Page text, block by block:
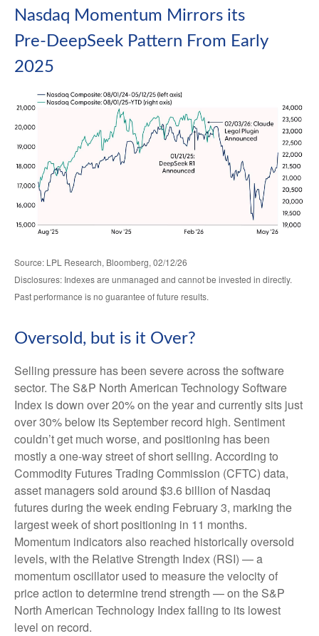
Nasdaq Momentum Mirrors its
Pre‑DeepSeek Pattern From Early
2025
Source: LPL Research, Bloomberg, 02/12/26
Disclosures: Indexes are unmanaged and cannot be invested in directly.
Past performance is no guarantee of future results.
Oversold, but is it Over?
Selling pressure has been severe across the software
sector. The S&P North American Technology Software
Index is down over 20% on the year and currently sits just
over 30% below its September record high. Sentiment
couldn’t get much worse, and positioning has been
mostly a one-way street of short selling. According to
Commodity Futures Trading Commission (CFTC) data,
asset managers sold around $3.6 billion of Nasdaq
futures during the week ending February 3, marking the
largest week of short positioning in 11 months.
Momentum indicators also reached historically oversold
levels, with the Relative Strength Index (RSI) — a
momentum oscillator used to measure the velocity of
price action to determine trend strength — on the S&P
North American Technology Index falling to its lowest
level on record.